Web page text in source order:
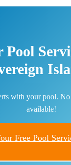
Pool
with your pool.
available!
Free Pool